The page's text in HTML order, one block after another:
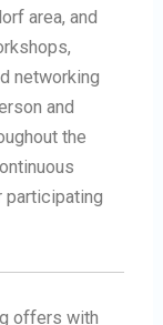
area, and
networking
and
the
participating
offers with